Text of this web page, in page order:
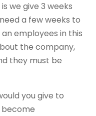
we give 3 weeks
a few weeks to
employees in this
the company,
they must be
you give to